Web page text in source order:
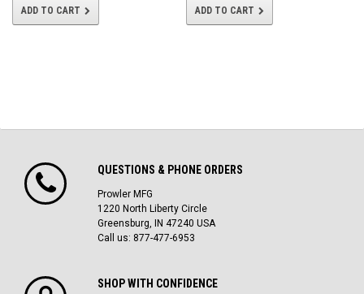
ADD TO CART ADD TO CART
QUESTIONS & PHONE ORDERS
Prowler MFG
1220 North Liberty Circle
Greensburg, IN 47240 USA
Call us: 877-477-6953
SHOP WITH CONFIDENCE